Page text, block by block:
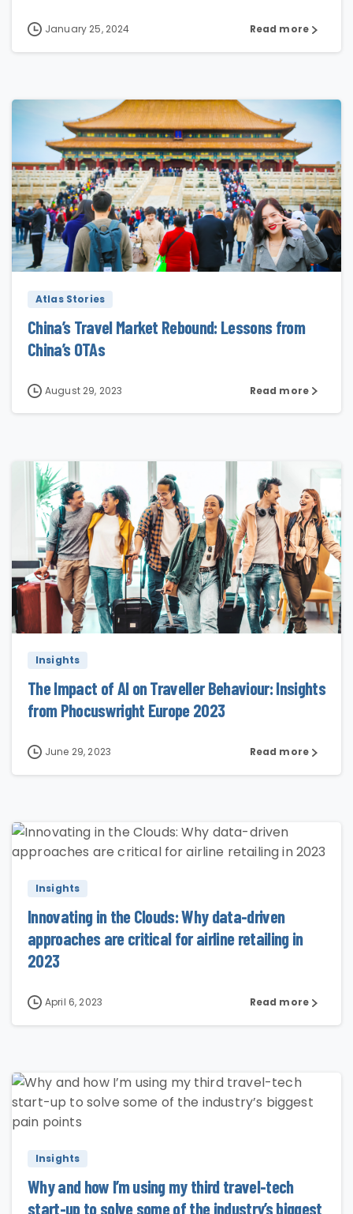
January 25, 2024 Read more
4
Atlas Stories
China’s Travel Market Rebound: Lessons from
China’s OTAs
August 29, 2023 Read more
0
Insights
The Impact of AI on Traveller Behaviour: Insights
from Phocuswright Europe 2023
June 29, 2023 Read more
Insights
Innovating in the Clouds: Why data-driven
approaches are critical for airline retailing in
2023
April 6, 2023 Read more
4
Insights
Why and how I’m using my third travel-tech
start-up to solve some of the industry’s biggest